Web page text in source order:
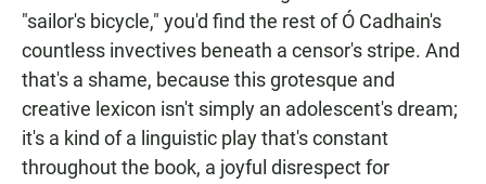
"sailor's bicycle," you'd find the rest of Ó Cadhain's
countless invectives beneath a censor's stripe. And
that's a shame, because this grotesque and
creative lexicon isn't simply an adolescent's dream;
it's a kind of a linguistic play that's constant
throughout the book, a joyful disrespect for